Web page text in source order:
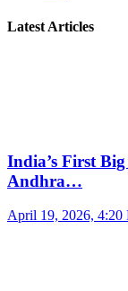
Latest Articles
India’s First
Andhra…
April 19, 2026, 4:20